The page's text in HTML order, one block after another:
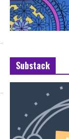
Substack